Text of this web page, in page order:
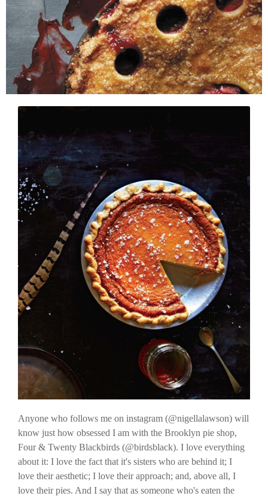
Anyone who follows me on instagram (@nigellalawson) will
know just how obsessed I am with the Brooklyn pie shop,
Four & Twenty Blackbirds (@birdsblack). I love everything
about it: I love the fact that it's sisters who are behind it; I
love their aesthetic; I love their approach; and, above all, I
love their pies. And I say that as someone who's eaten the